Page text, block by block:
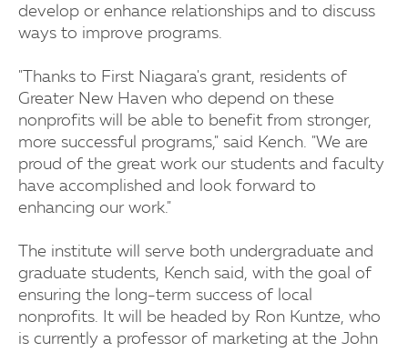
develop or enhance relationships and to discuss
ways to improve programs.
"Thanks to First Niagara's grant, residents of
Greater New Haven who depend on these
nonprofits will be able to benefit from stronger,
more successful programs," said Kench. "We are
proud of the great work our students and faculty
have accomplished and look forward to
enhancing our work."
The institute will serve both undergraduate and
graduate students, Kench said, with the goal of
ensuring the long-term success of local
nonprofits. It will be headed by Ron Kuntze, who
is currently a professor of marketing at the John